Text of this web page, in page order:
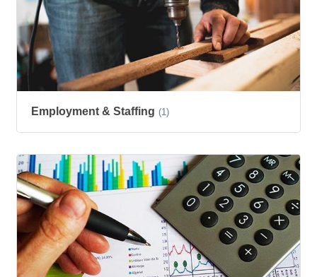
Employment & Staffing (1)